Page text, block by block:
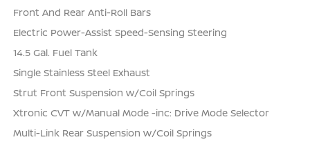
Front And Rear Anti-Roll Bars
Electric Power-Assist Speed-Sensing Steering
14.5 Gal. Fuel Tank
Single Stainless Steel Exhaust
Strut Front Suspension w/Coil Springs
Xtronic CVT w/Manual Mode -inc: Drive Mode Selector
Multi-Link Rear Suspension w/Coil Springs